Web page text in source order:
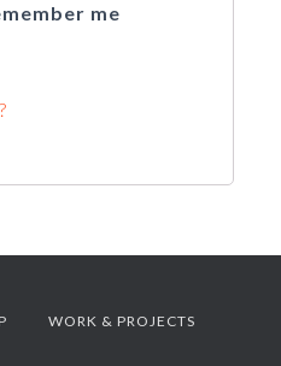
me
WORK & PROJECTS